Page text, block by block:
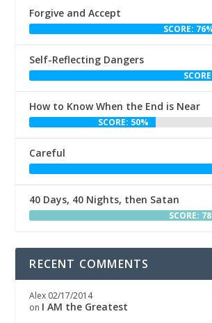
Forgive and Accept
SCORE:
Self-Reflecting Dangers
How to Know When the End is Near
SCORE: 50%
Careful
40 Days, 40 Nights, then Satan
SCORE:
RECENT COMMENTS
Alex 02/17/2014
on I AM the Greatest